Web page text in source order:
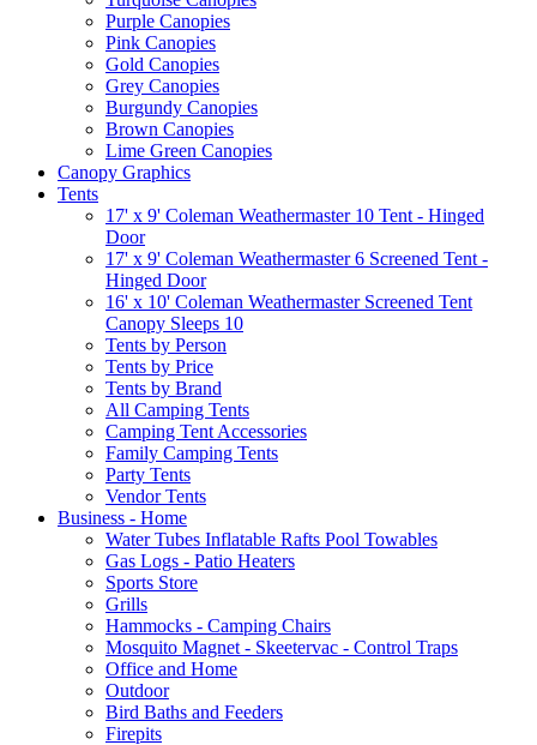
Purple Canopies
Pink Canopies
Gold Canopies
Grey Canopies
Burgundy Canopies
Brown Canopies
Lime Green Canopies
Canopy Graphics
Tents
17' x 9' Coleman Weathermaster 10 Tent - Hinged
Door
17' x 9' Coleman Weathermaster 6 Screened Tent -
Hinged Door
16' x 10' Coleman Weathermaster Screened Tent
Canopy Sleeps 10
Tents by Person
Tents by Price
Tents by Brand
All Camping Tents
Camping Tent Accessories
Family Camping Tents
Party Tents
Vendor Tents
Business - Home
Water Tubes Inflatable Rafts Pool Towables
Gas Logs - Patio Heaters
Sports Store
Grills
Hammocks - Camping Chairs
Mosquito Magnet - Skeetervac - Control Traps
Office and Home
Outdoor
Bird Baths and Feeders
Firepits